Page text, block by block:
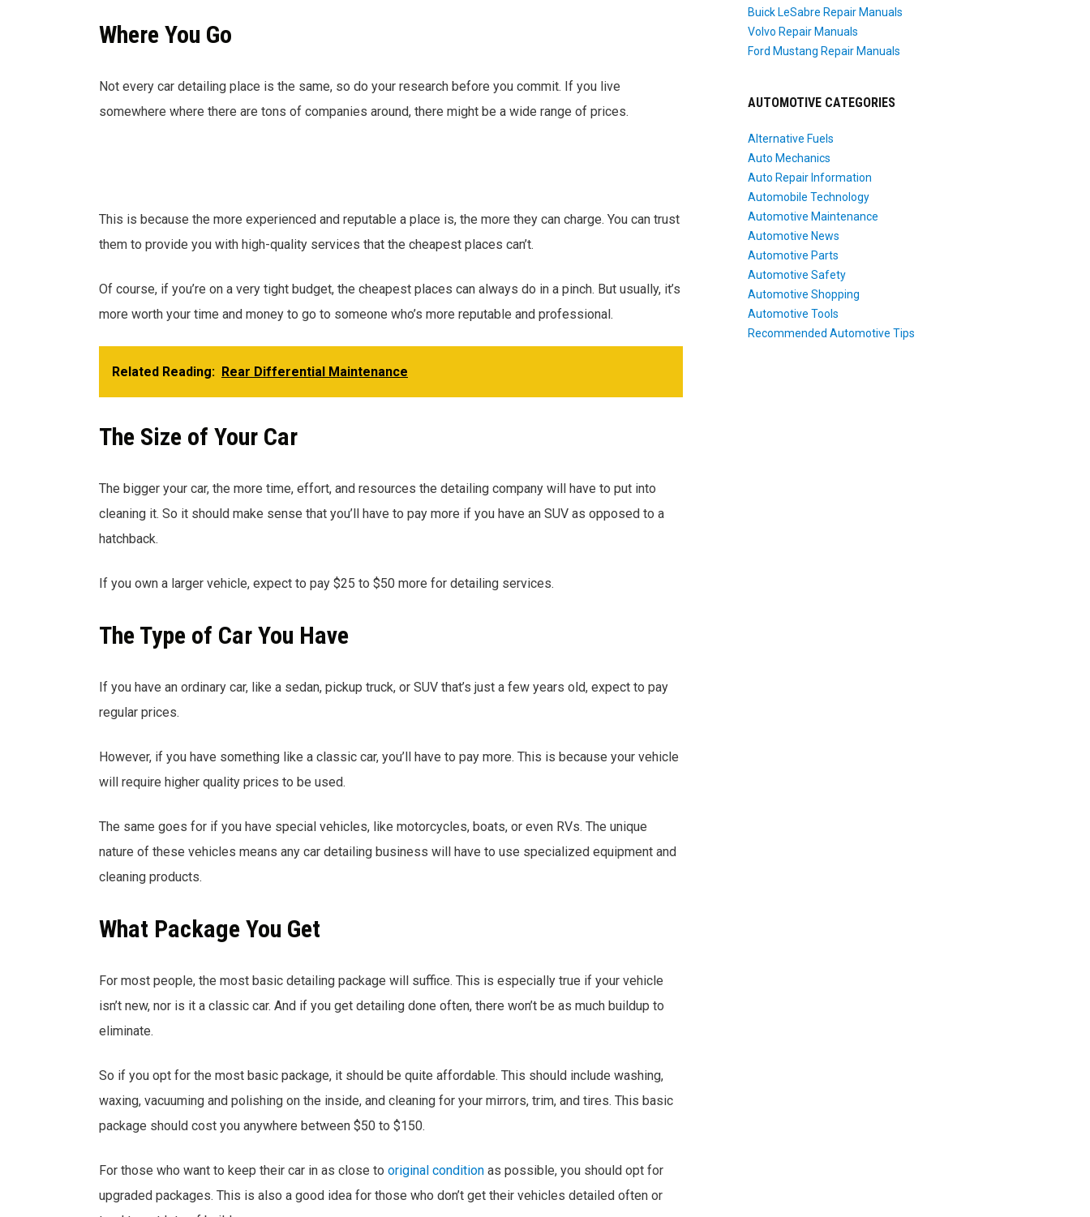
Where You Go
Not every car detailing place is the same, so do your research before you commit. If you live
somewhere where there are tons of companies around, there might be a wide range of prices.
This is because the more experienced and reputable a place is, the more they can charge. You can trust
them to provide you with high-quality services that the cheapest places can’t.
Of course, if you’re on a very tight budget, the cheapest places can always do in a pinch. But usually, it’s
more worth your time and money to go to someone who’s more reputable and professional.
Related Reading: Rear Differential Maintenance
The Size of Your Car
The bigger your car, the more time, effort, and resources the detailing company will have to put into
cleaning it. So it should make sense that you’ll have to pay more if you have an SUV as opposed to a
hatchback.
If you own a larger vehicle, expect to pay $25 to $50 more for detailing services.
The Type of Car You Have
If you have an ordinary car, like a sedan, pickup truck, or SUV that’s just a few years old, expect to pay
regular prices.
However, if you have something like a classic car, you’ll have to pay more. This is because your vehicle
will require higher quality prices to be used.
The same goes for if you have special vehicles, like motorcycles, boats, or even RVs. The unique
nature of these vehicles means any car detailing business will have to use specialized equipment and
cleaning products.
What Package You Get
For most people, the most basic detailing package will suffice. This is especially true if your vehicle
isn’t new, nor is it a classic car. And if you get detailing done often, there won’t be as much buildup to
eliminate.
So if you opt for the most basic package, it should be quite affordable. This should include washing,
waxing, vacuuming and polishing on the inside, and cleaning for your mirrors, trim, and tires. This basic
package should cost you anywhere between $50 to $150.
For those who want to keep their car in as close to original condition as possible, you should opt for
upgraded packages. This is also a good idea for those who don’t get their vehicles detailed often or
Buick LeSabre Repair Manuals
Volvo Repair Manuals
Ford Mustang Repair Manuals
AUTOMOTIVE CATEGORIES
Alternative Fuels
Auto Mechanics
Auto Repair Information
Automobile Technology
Automotive Maintenance
Automotive News
Automotive Parts
Automotive Safety
Automotive Shopping
Automotive Tools
Recommended Automotive Tips